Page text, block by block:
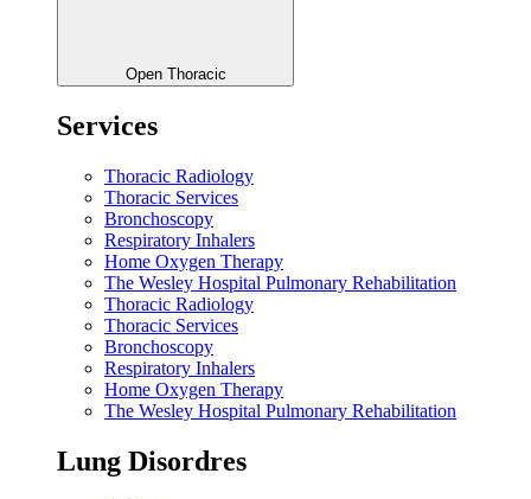
Open Thoracic
Services
Thoracic Radiology
Thoracic Services
Bronchoscopy
Respiratory Inhalers
Home Oxygen Therapy
The Wesley Hospital Pulmonary Rehabilitation
Thoracic Radiology
Thoracic Services
Bronchoscopy
Respiratory Inhalers
Home Oxygen Therapy
The Wesley Hospital Pulmonary Rehabilitation
Lung Disordres